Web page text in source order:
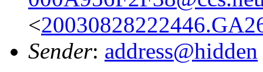
<
Sender: address@hidden